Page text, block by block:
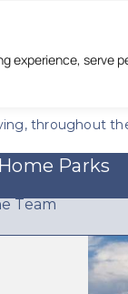
experience, serve
throughout
Parks
Team